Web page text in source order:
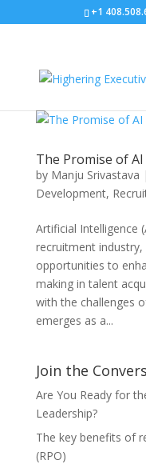
+1
The Promise of
by Manju Srivastava |
Development,
Artificial Intelligence
recruitment
opportunities to
making in talent
with the challenges
emerges as a...
Join the
Are You Ready for
Leadership?
The key benefits of
(RPO)